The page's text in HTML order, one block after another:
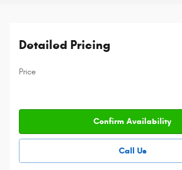
Detailed Pricing
Price
Confirm Availability
Call Us